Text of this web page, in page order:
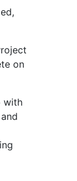
on
with